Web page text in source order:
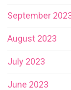
September
August 2023
July 2023
June 2023